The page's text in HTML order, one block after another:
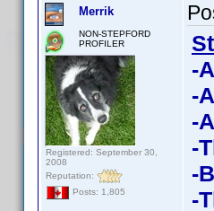
Merrik
NON-STEPFORD
PROFILER
Registered: September 30,
2008
Reputation:
Posts: 1,805
-
-
-
-
-
-